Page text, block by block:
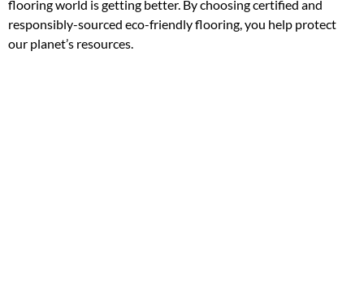
flooring world is getting better. By choosing certified and
responsibly-sourced eco-friendly flooring, you help protect
our planet’s resources.